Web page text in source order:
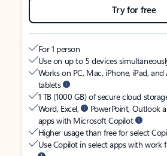
Try for free
For 1 person
Use on up to 5 devices
Works on PC, Mac, iPhone, iPad,
tablets
1 TB (1000 GB) of secure cloud
Word, Excel,
PowerPoint, Outlook
apps with Microsoft Copilot
Higher usage than free for select
Use Copilot in select apps with work